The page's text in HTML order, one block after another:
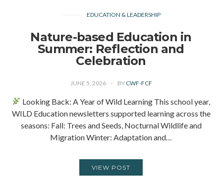
EDUCATION & LEADERSHIP
Nature-based Education in
Summer: Reflection and
Celebration
JUNE 5, 2026 BY CWF-FCF
Looking Back: A Year of Wild Learning This school year,
WILD Education newsletters supported learning across the
seasons: Fall: Trees and Seeds, Nocturnal Wildlife and
Migration Winter: Adaptation and…
VIEW POST